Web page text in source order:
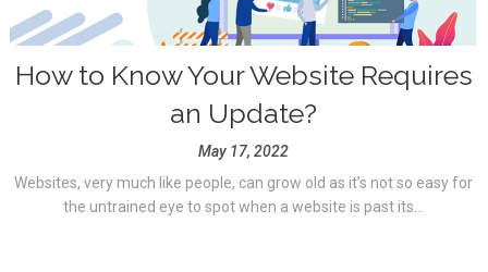
How to Know Your Website Requires
an Update?
May 17, 2022
Websites, very much like people, can grow old as it’s not so easy for
the untrained eye to spot when a website is past its...